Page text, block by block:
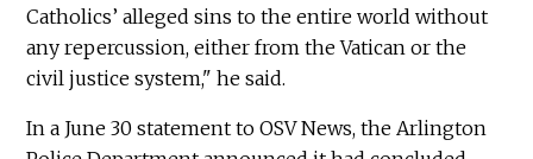
Catholics’ alleged sins to the entire world without
any repercussion, either from the Vatican or the
civil justice system," he said.
In a June 30 statement to OSV News, the Arlington